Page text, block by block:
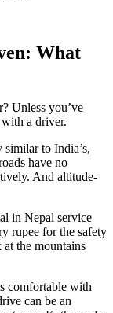
What
Unless you’ve
a driver.
similar to India’s,
have no
And altitude-
in Nepal service
rupee for the safety
the mountains
comfortable with
can be an